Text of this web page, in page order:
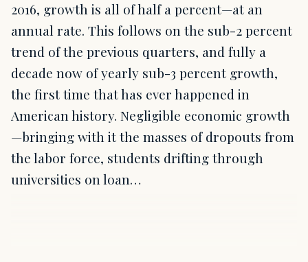
2016, growth is all of half a percent—at an
annual rate. This follows on the sub-2 percent
trend of the previous quarters, and fully a
decade now of yearly sub-3 percent growth,
the first time that has ever happened in
American history. Negligible economic growth
—bringing with it the masses of dropouts from
the labor force, students drifting through
universities on loan…